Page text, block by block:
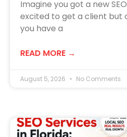
Imagine you got a new
excited to get a client but
you have a
READ MORE →
August 5, 2026 No Comments